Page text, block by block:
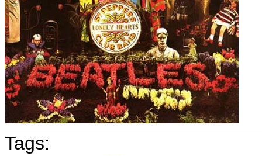
Tags: